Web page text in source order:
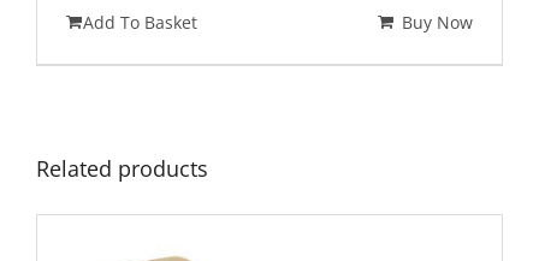
Add To Basket Buy Now
Related products